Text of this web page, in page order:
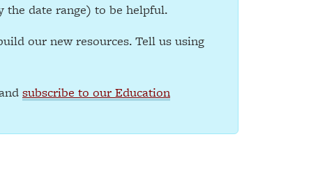
the date range) to be helpful.
our new resources. Tell us using
subscribe to our Education